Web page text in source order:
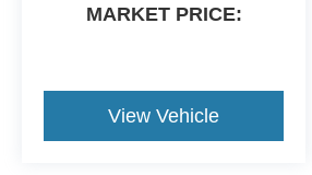
MARKET PRICE:
View Vehicle